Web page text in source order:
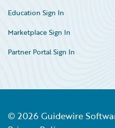
Education Sign In
Marketplace Sign In
Partner Portal Sign In
© 2026 Guidewire